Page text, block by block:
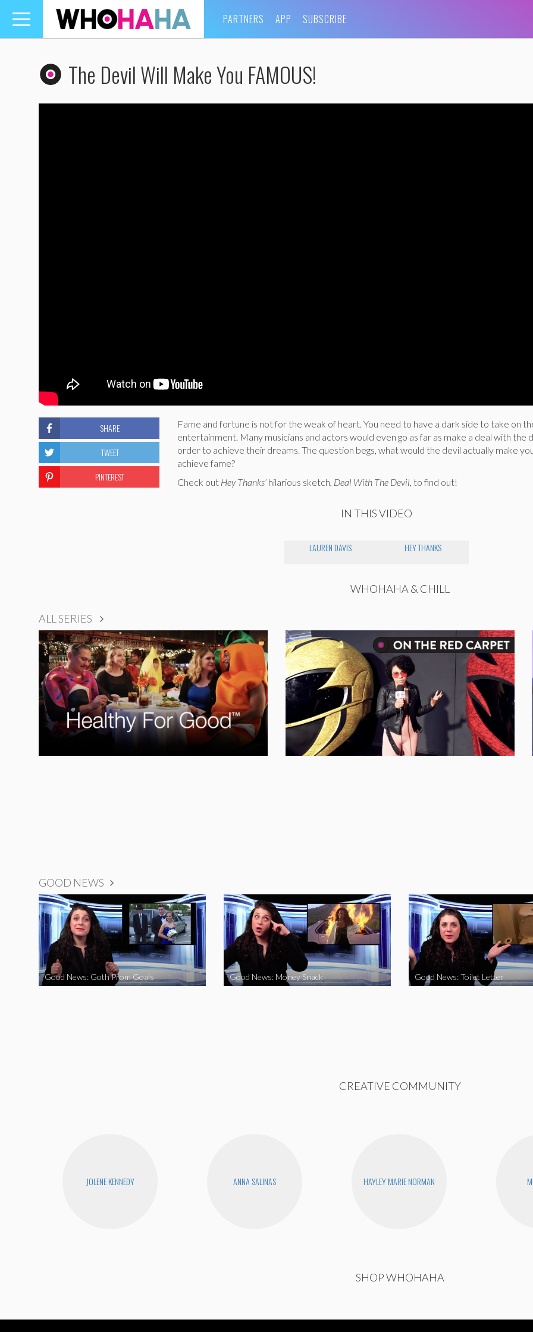
Toggle
navigation
PARTNERS APP SUBSCRIBE
The Devil Will Make You FAMOUS!
Fame and fortune is not for the weak of heart. You need to have a dark side to take on
entertainment. Many musicians and actors would even go as far as make a deal with the
order to achieve their dreams. The question begs, what would the devil actually make
achieve fame?
Check out Hey Thanks’ hilarious sketch, Deal With The Devil, to find out!
IN THIS VIDEO
LAUREN DAVIS HEY THANKS
SHARE
TWEET
PINTEREST
WHOHAHA & CHILL
ALL SERIES
GOOD NEWS
Good News: Goth Prom Goals Good News: Money Snack Good News: Toilet Letter
CREATIVE COMMUNITY
JOLENE KENNEDY ANNA SALINAS HAYLEY MARIE NORMAN
SHOP WHOHAHA